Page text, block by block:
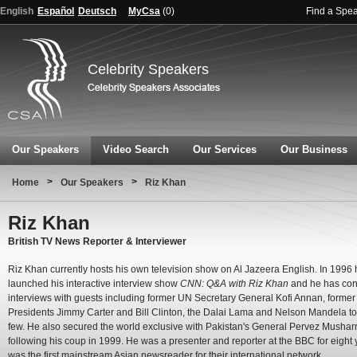
English Español Deutsch MyCsa (0) Find a
Celebrity Speakers
Our Speakers Video Search Our Services Our Business
Home > Our Speakers > Riz Khan
Riz Khan
British TV News Reporter & Interviewer
Riz Khan currently hosts his own television show on Al Jazeera English. In 1996
launched his interactive interview show CNN: Q&A with Riz Khan and he has
interviews with guests including former UN Secretary General Kofi Annan,
Presidents Jimmy Carter and Bill Clinton, the Dalai Lama and Nelson Mandela
few. He also secured the world exclusive with Pakistan's General Pervez
following his coup in 1999. He was a presenter and reporter at the BBC for eight